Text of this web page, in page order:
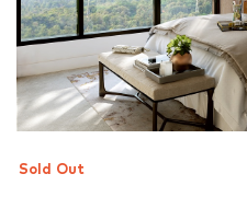
Sold Out